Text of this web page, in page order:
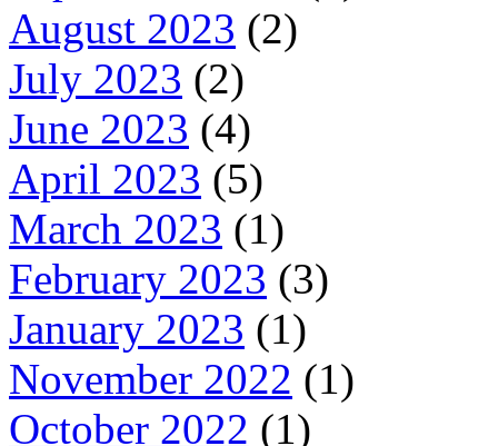
August 2023 (2)
July 2023 (2)
June 2023 (4)
April 2023 (5)
March 2023 (1)
February 2023 (3)
January 2023 (1)
November 2022 (1)
October 2022 (1)